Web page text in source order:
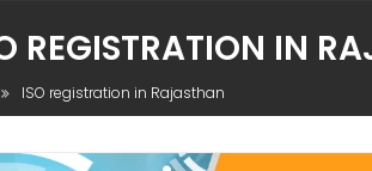
REGISTRATION IN
ISO registration in Rajasthan